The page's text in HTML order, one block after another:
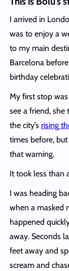
I arrived in
was to enjoy a
to my main
Barcelona
birthday
My first stop
see a friend,
the city’s rising
times before,
that warning.
It took less than
I was heading
when a masked
happened
away. Seconds
feet away and
scream and